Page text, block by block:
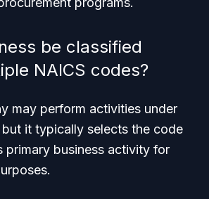
be classified
NAICS codes?
may perform activities under
it typically selects the code
primary business activity for